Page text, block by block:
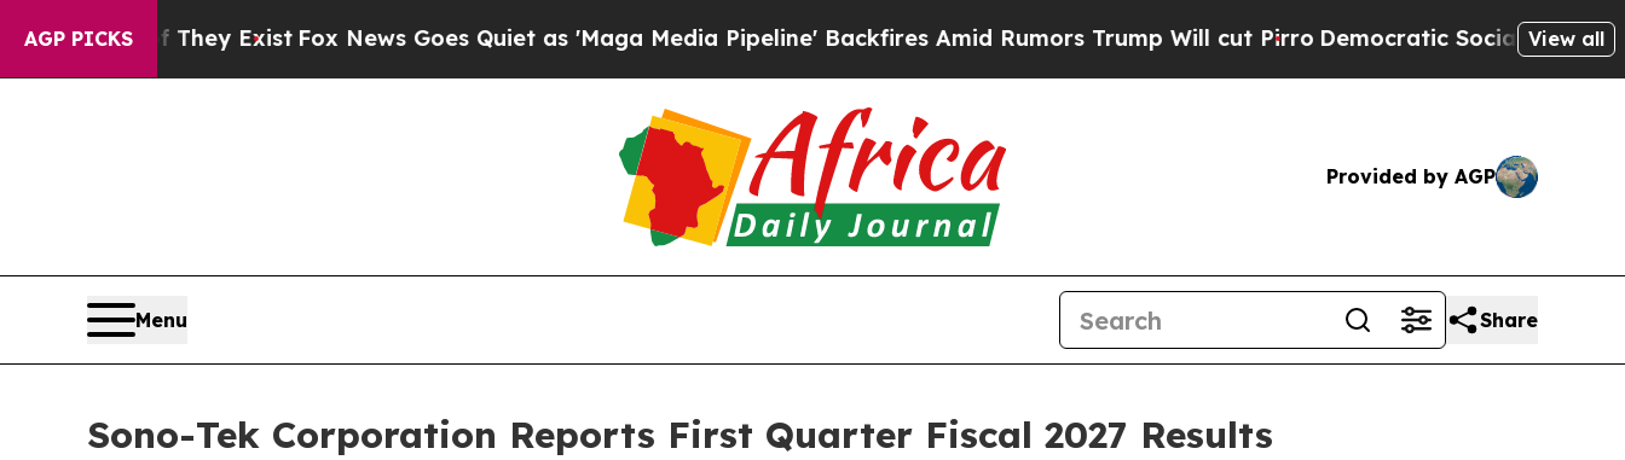
AGP PICKS
They Exist Fox News Goes Quiet as 'Maga Media Pipeline' Backfires Amid Rumors Trump Will cut PirroDemocratic Socialists of America View all
Provided by AGP
Menu Share
Sono-Tek Corporation Reports First Quarter Fiscal 2027 Results